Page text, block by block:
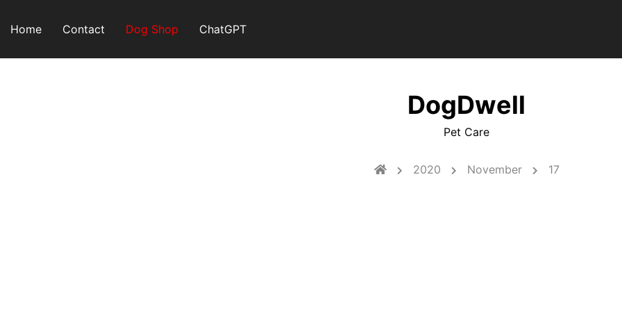
Home Contact Dog Shop ChatGPT
DogDwell
Pet Care
2020 November 17